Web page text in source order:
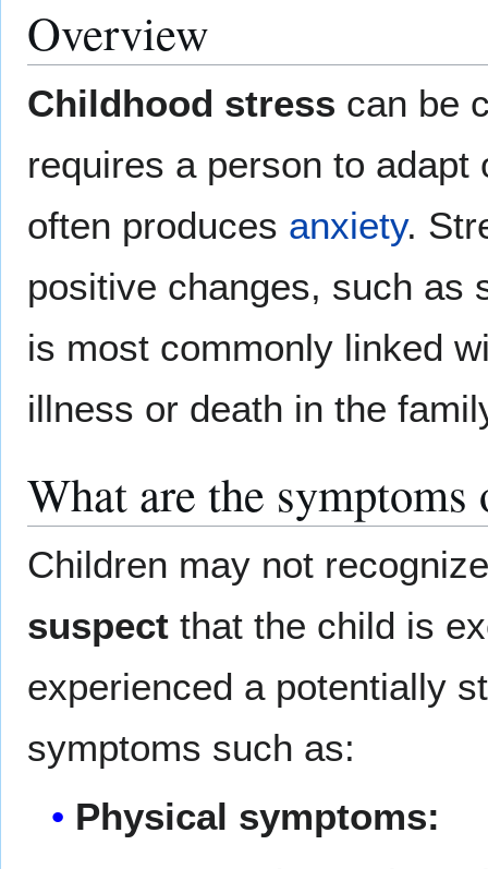
Overview
Childhood stress can be
requires a person to adapt
often produces anxiety.
positive changes, such as
is most commonly linked
illness or death in the
What are the
Children may not
suspect that the child is
experienced a potentially
symptoms such as:
Physical symptoms: